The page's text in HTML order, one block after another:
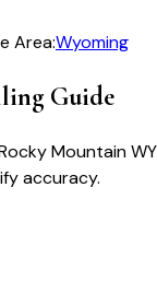
Area:Wyoming
Guide
Mountain WY
accuracy.